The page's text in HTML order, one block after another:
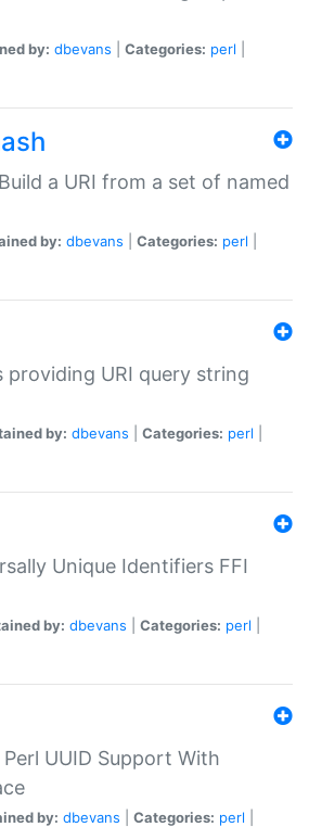
by: dbevans Categories: perl
a URI from a set of named
by: dbevans Categories: perl
providing URI query string
by: dbevans Categories: perl
Unique Identifiers FFI
by: dbevans Categories: perl
UUID Support With
by: dbevans Categories: perl